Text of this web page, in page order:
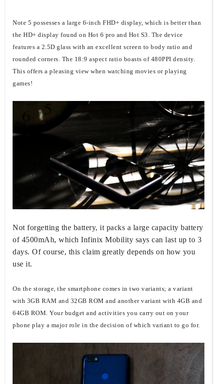
Note 5 possesses a large 6-inch FHD+ display, which is better than
the HD+ display found on Hot 6 pro and Hot S3. The device
features a 2.5D glass with an excellent screen to body ratio and
rounded corners. The 18:9 aspect ratio boasts of 480PPI density.
This offers a pleasing view when watching movies or playing
games!
Not forgetting the battery, it packs a large capacity battery
of 4500mAh, which Infinix Mobility says can last up to 3
days. Of course, this claim greatly depends on how you
use it.
On the storage, the smartphone comes in two variants; a variant
with 3GB RAM and 32GB ROM and another variant with 4GB and
64GB ROM. Your budget and activities you carry out on your
phone play a major role in the decision of which variant to go for.